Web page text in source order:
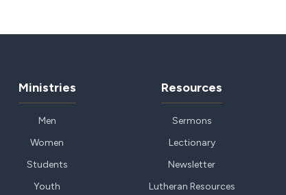
Ministries
Men
Women
Students
Youth
Resources
Sermons
Lectionary
Newsletter
Lutheran Resources